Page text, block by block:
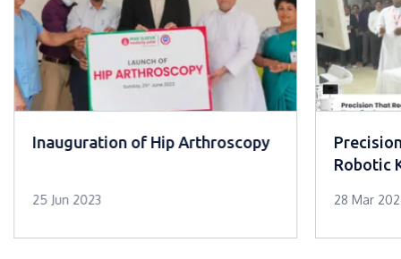
Inauguration of Hip Arthroscopy
25 Jun 2023
Robotic
28 Mar